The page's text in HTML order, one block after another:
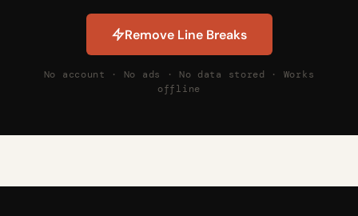
Remove Line Breaks
No account · No ads · No data stored · Works
offline